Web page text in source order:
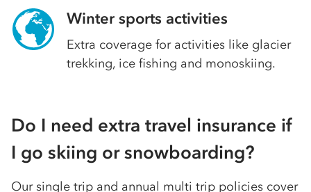
Winter sports activities
Extra coverage for activities like glacier
trekking, ice fishing and monoskiing.
Do I need extra travel insurance if
I go skiing or snowboarding?
Our single trip and annual multi trip policies cover